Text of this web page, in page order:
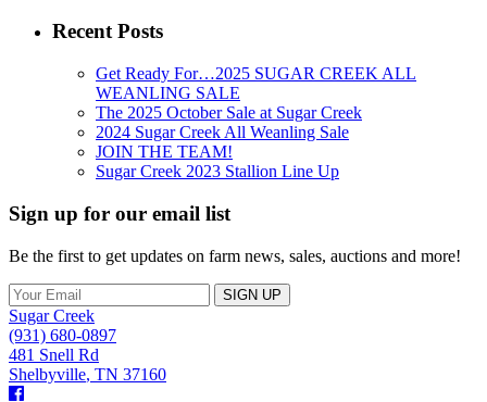
Recent Posts
Get Ready For…2025 SUGAR CREEK ALL
WEANLING SALE
The 2025 October Sale at Sugar Creek
2024 Sugar Creek All Weanling Sale
JOIN THE TEAM!
Sugar Creek 2023 Stallion Line Up
Sign up for our email list
Be the first to get updates on farm news, sales, auctions and more!
Sugar Creek
(931) 680-0897
481 Snell Rd
Shelbyville, TN 37160
Facebook